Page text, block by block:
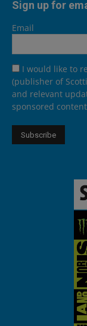
Sign up for
Email
I would like to
(publisher of
and relevant
sponsored